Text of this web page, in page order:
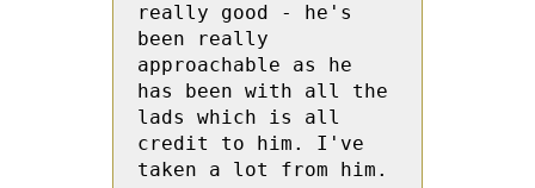
really good - he's
been really
approachable as he
has been with all the
lads which is all
credit to him. I've
taken a lot from him.